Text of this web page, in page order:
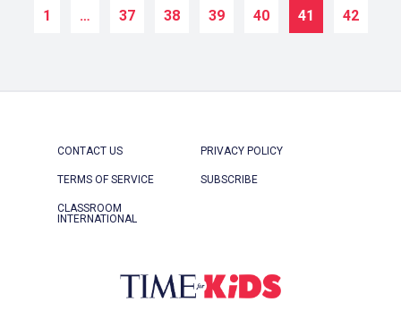
1 … 37 38 39 40 41 42
CONTACT US PRIVACY POLICY
TERMS OF SERVICE SUBSCRIBE
CLASSROOM
INTERNATIONAL